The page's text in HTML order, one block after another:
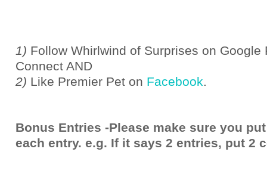
1) Follow Whirlwind of Surprises on Google
Connect AND
2) Like Premier Pet on Facebook.
Bonus Entries -Please make sure you
each entry. e.g. If it says 2 entries, put 2